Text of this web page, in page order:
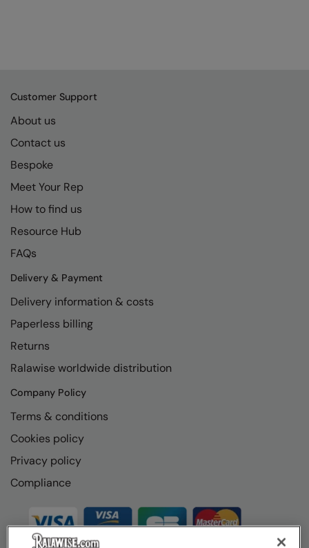
Customer Support
About us
Contact us
Bespoke
Meet Your Rep
How to find us
Resource Hub
FAQs
Delivery & Payment
Delivery information & costs
Paperless billing
Returns
Ralawise worldwide distribution
Company Policy
Terms & conditions
Cookies policy
Privacy policy
Compliance